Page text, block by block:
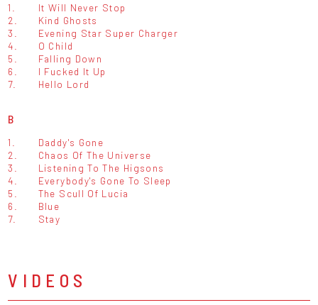
1.
It Will Never Stop
2.
Kind Ghosts
3.
Evening Star Super Charger
4.
O Child
5.
Falling Down
6.
I Fucked It Up
7.
Hello Lord
B
1.
Daddy's Gone
2.
Chaos Of The Universe
3.
Listening To The Higsons
4.
Everybody's Gone To Sleep
5.
The Scull Of Lucia
6.
Blue
7.
Stay
VIDEOS